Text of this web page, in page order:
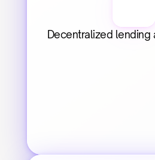
Decentralized lending